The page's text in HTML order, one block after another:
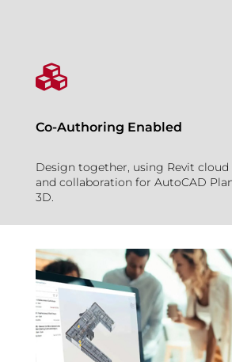

Co-Authoring Enabled
Design together, using Revit
and collaboration for AutoCAD
3D.